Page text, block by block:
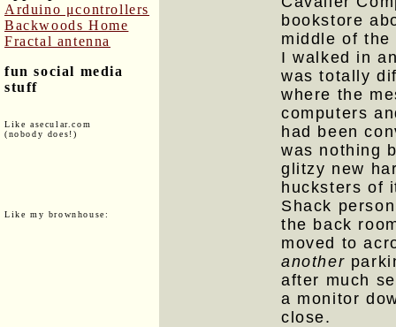
Arduino μcontrollers
Backwoods Home
Fractal antenna
fun social media
stuff
Like asecular.com
(nobody does!)
Like my brownhouse:
bookstore
middle of the
I walked in
was totally
where the
computers
had been
was nothing
glitzy new
hucksters of
Shack
the back
moved to
another
after much
a monitor
close.